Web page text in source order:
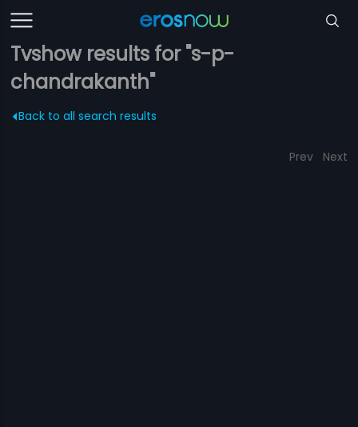
Tvshow results for "s-p-
chandrakanth"
Back to all search results
Prev Next